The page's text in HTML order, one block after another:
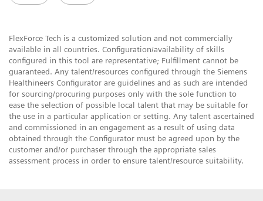
FlexForce Tech is a customized solution and not commercially
available in all countries. Configuration/availability of skills
configured in this tool are representative; Fulfillment cannot be
guaranteed. Any talent/resources configured through the Siemens
Healthineers Configurator are guidelines and as such are intended
for sourcing/procuring purposes only with the sole function to
ease the selection of possible local talent that may be suitable for
the use in a particular application or setting. Any talent ascertained
and commissioned in an engagement as a result of using data
obtained through the Configurator must be agreed upon by the
customer and/or purchaser through the appropriate sales
assessment process in order to ensure talent/resource suitability.